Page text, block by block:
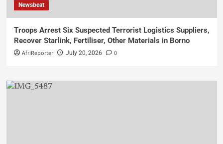
Newsbeat
Troops Arrest Six Suspected Terrorist Logistics Suppliers,
Recover Starlink, Fertiliser, Other Materials in Borno
AfriReporter July 20, 2026 0